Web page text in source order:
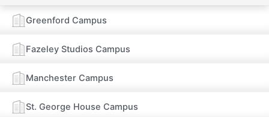
Greenford Campus
Fazeley Studios Campus
Manchester Campus
St. George House Campus